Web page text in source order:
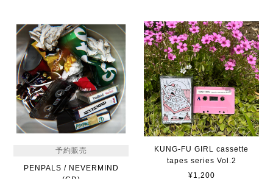
予約販売
PENPALS / NEVERMIND
KUNG-FU GIRL cassette
tapes series Vol.2
¥1,200